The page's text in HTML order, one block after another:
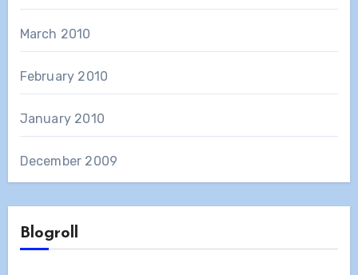
March 2010
February 2010
January 2010
December 2009
Blogroll